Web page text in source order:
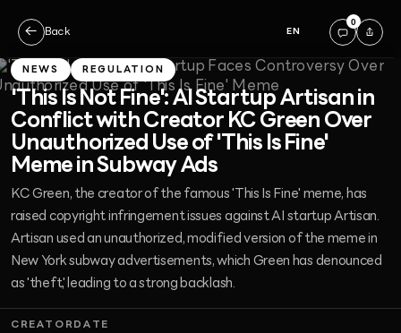
← Back EN
0
NEWS REGULATION
'This Is Not Fine': AI Startup Artisan in
Conflict with Creator KC Green Over
Unauthorized Use of 'This Is Fine'
Meme in Subway Ads
KC Green, the creator of the famous 'This Is Fine' meme, has
raised copyright infringement issues against AI startup Artisan.
Artisan used an unauthorized, modified version of the meme in
New York subway advertisements, which Green has denounced
as 'theft,' leading to a strong backlash.
CREATOR DATE